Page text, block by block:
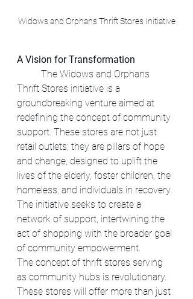
Widows and Orphans Thrift Stores Initiative
A Vision for Transformation
Thrift Stores initiative is a
groundbreaking venture aimed at
redefining the concept of community
support. These stores are not just
retail outlets; they are pillars of hope
and change, designed to uplift the
lives of the elderly, foster children, the
homeless, and individuals in recovery.
The initiative seeks to create a
network of support, intertwining the
act of shopping with the broader goal
of community empowerment.
The concept of thrift stores serving
as community hubs is revolutionary.
These stores will offer more than just